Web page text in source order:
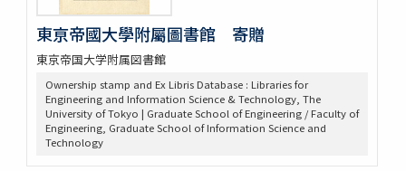
東亰帝國大學附屬圖書館 寄贈
東京帝国大学附属図書館
Ownership stamp and Ex Libris Database : Libraries for
Engineering and Information Science & Technology, The
University of Tokyo | Graduate School of Engineering / Faculty of
Engineering, Graduate School of Information Science and
Technology